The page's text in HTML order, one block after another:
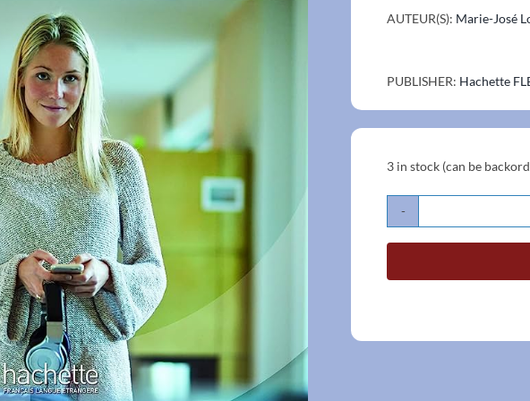
AUTEUR(S): Marie-José
PUBLISHER: Hachette
3 in stock (can be